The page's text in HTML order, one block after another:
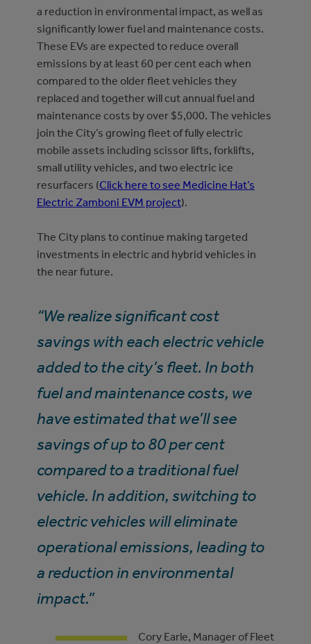
a reduction in environmental impact, as well as
significantly lower fuel and maintenance costs.
These EVs are expected to reduce overall
emissions by at least 60 per cent each when
compared to the older fleet vehicles they
replaced and together will cut annual fuel and
maintenance costs by over $5,000. The vehicles
join the City’s growing fleet of fully electric
mobile assets including scissor lifts, forklifts,
small utility vehicles, and two electric ice
resurfacers (Click here to see Medicine Hat’s
Electric Zamboni EVM project).
The City plans to continue making targeted
investments in electric and hybrid vehicles in
the near future.
“We realize significant cost
savings with each electric vehicle
added to the city’s fleet. In both
fuel and maintenance costs, we
have estimated that we’ll see
savings of up to 80 per cent
compared to a traditional fuel
vehicle. In addition, switching to
electric vehicles will eliminate
operational emissions, leading to
a reduction in environmental
impact.”
Cory Earle, Manager of Fleet